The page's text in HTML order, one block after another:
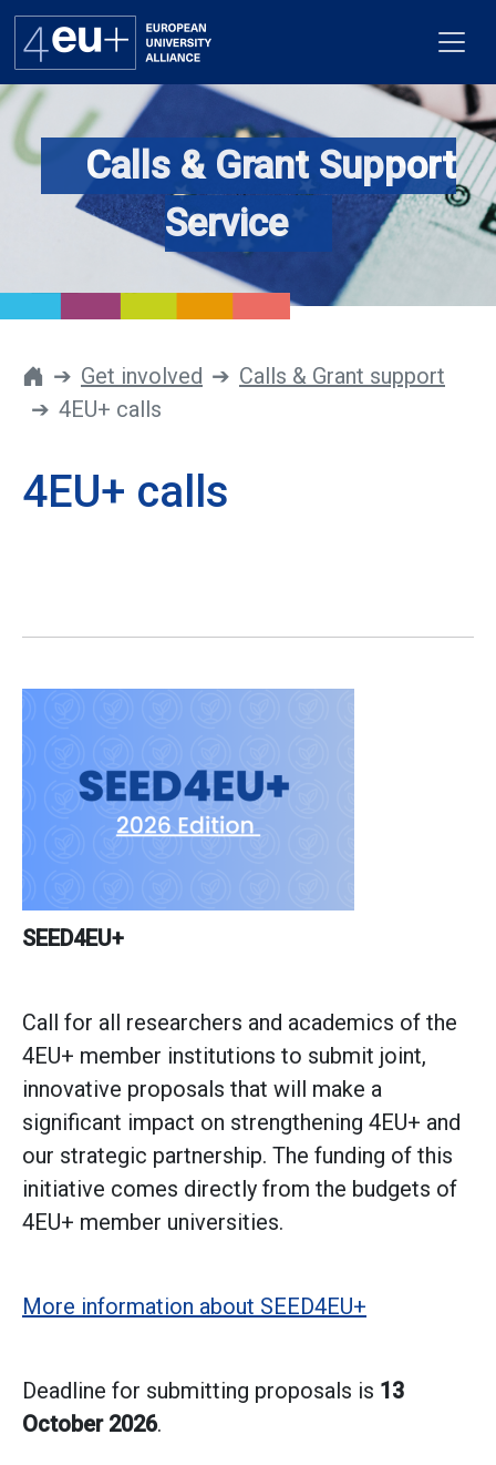
Alliance
Flagships
Get involved
Newsroom
Contacts
Calls & Grant Support
Service
Get involved
Calls & Grant support
4EU+ calls
4EU+ calls
SEED4EU+
Call for all researchers and academics of the
4EU+ member institutions to submit joint,
innovative proposals that will make a
significant impact on strengthening 4EU+ and
our strategic partnership. The funding of this
initiative comes directly from the budgets of
4EU+ member universities.
More information about SEED4EU+
Deadline for submitting proposals is 13
October 2026.